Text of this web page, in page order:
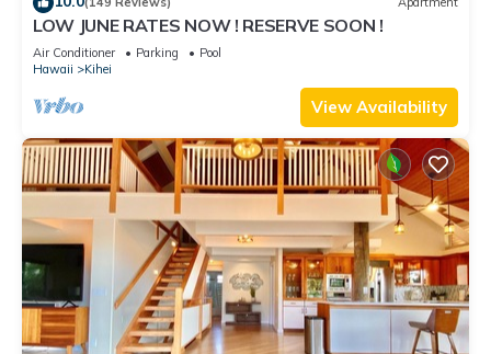
LOW JUNE RATES NOW ! RESERVE SOON !
Air Conditioner Parking
Pool
Hawaii
Kihei
View Availability